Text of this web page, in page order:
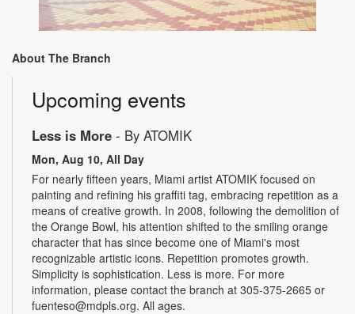
About The Branch
Upcoming events
Less is More - By ATOMIK
Mon, Aug 10, All Day
For nearly fifteen years, Miami artist ATOMIK focused on
painting and refining his graffiti tag, embracing repetition as a
means of creative growth. In 2008, following the demolition of
the Orange Bowl, his attention shifted to the smiling orange
character that has since become one of Miami's most
recognizable artistic icons. Repetition promotes growth.
Simplicity is sophistication. Less is more. For more
information, please contact the branch at 305-375-2665 or
fuenteso@mdpls.org. All ages.